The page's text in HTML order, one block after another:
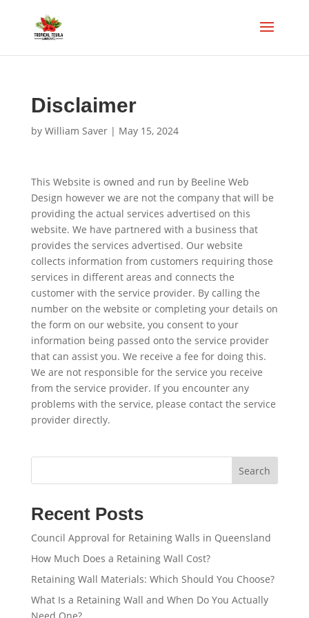
Disclaimer
by William Saver| May 15, 2024
This Website is owned and run by Beeline Web
Design however we are not the company that will be
providing the actual services advertised on this
website. We have partnered with a business that
provides the services advertised. Our website
collects information from customers requiring those
services in different areas and connects the
customer with the service provider. By calling the
number on the website or completing your details on
the form on our website, you consent to your
information being passed onto the service provider
that can assist you. We receive a fee for doing this.
We are not responsible for the service you receive
from the service provider. If you encounter any
problems with the service, please contact the service
provider directly.
Search
Recent Posts
Council Approval for Retaining Walls in Queensland
How Much Does a Retaining Wall Cost?
Retaining Wall Materials: Which Should You Choose?
What Is a Retaining Wall and When Do You Actually